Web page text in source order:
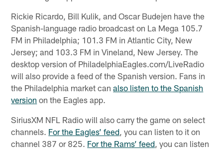
Rickie Ricardo, Bill Kulik, and Oscar Budejen have the
Spanish-language radio broadcast on La Mega 105.7
FM in Philadelphia; 101.3 FM in Atlantic City, New
Jersey; and 103.3 FM in Vineland, New Jersey. The
desktop version of PhiladelphiaEagles.com/LiveRadio
will also provide a feed of the Spanish version. Fans in
the Philadelphia market canalso listen to the Spanish
version on the Eagles app.
SiriusXM NFL Radio will also carry the game on select
channels. For the Eagles’ feed , you can listen to it on
channel 387 or 825. For the Rams’ feed , you can listen